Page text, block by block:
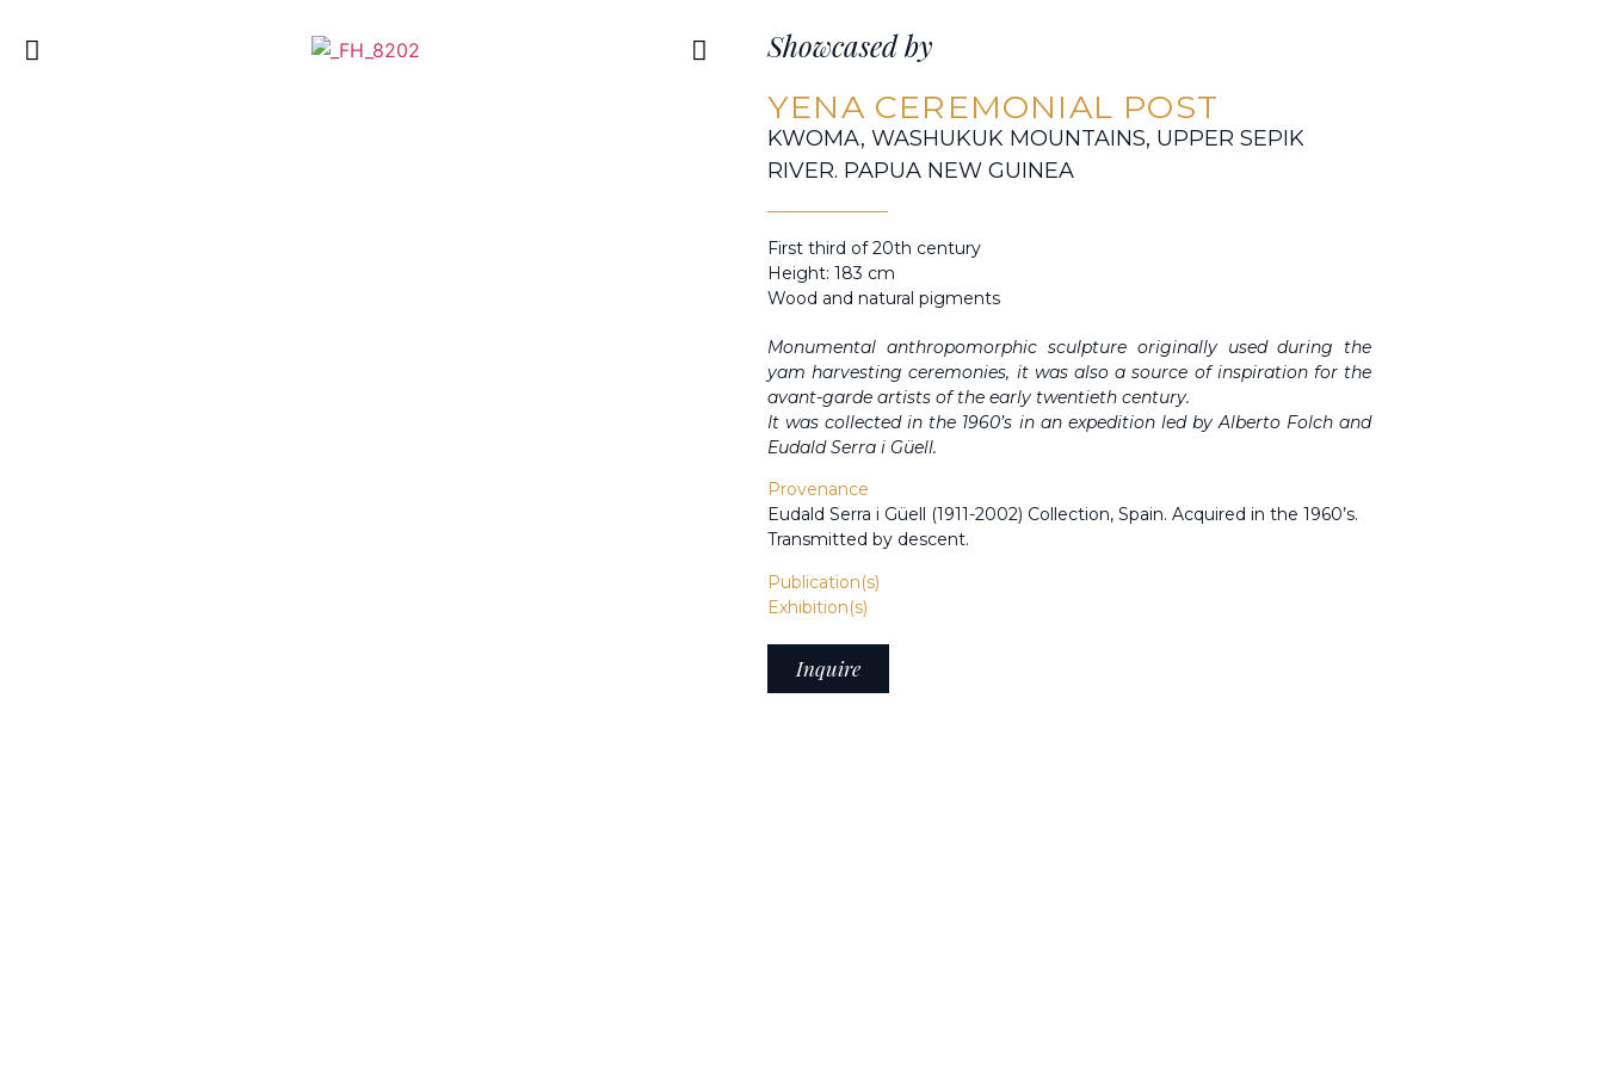
Showcased by
YENA CEREMONIAL POST
KWOMA, WASHUKUK MOUNTAINS, UPPER SEPIK
RIVER. PAPUA NEW GUINEA
First third of 20th century
Height: 183 cm
Wood and natural pigments
Monumental anthropomorphic sculpture originally used during the
yam harvesting ceremonies, it was also a source of inspiration for the
avant-garde artists of the early twentieth century.
It was collected in the 1960’s in an expedition led by Alberto Folch and
Eudald Serra i Güell.
Provenance
Eudald Serra i Güell (1911-2002) Collection, Spain. Acquired in the 1960’s.
Transmitted by descent.
Publication(s)
Exhibition(s)
Inquire